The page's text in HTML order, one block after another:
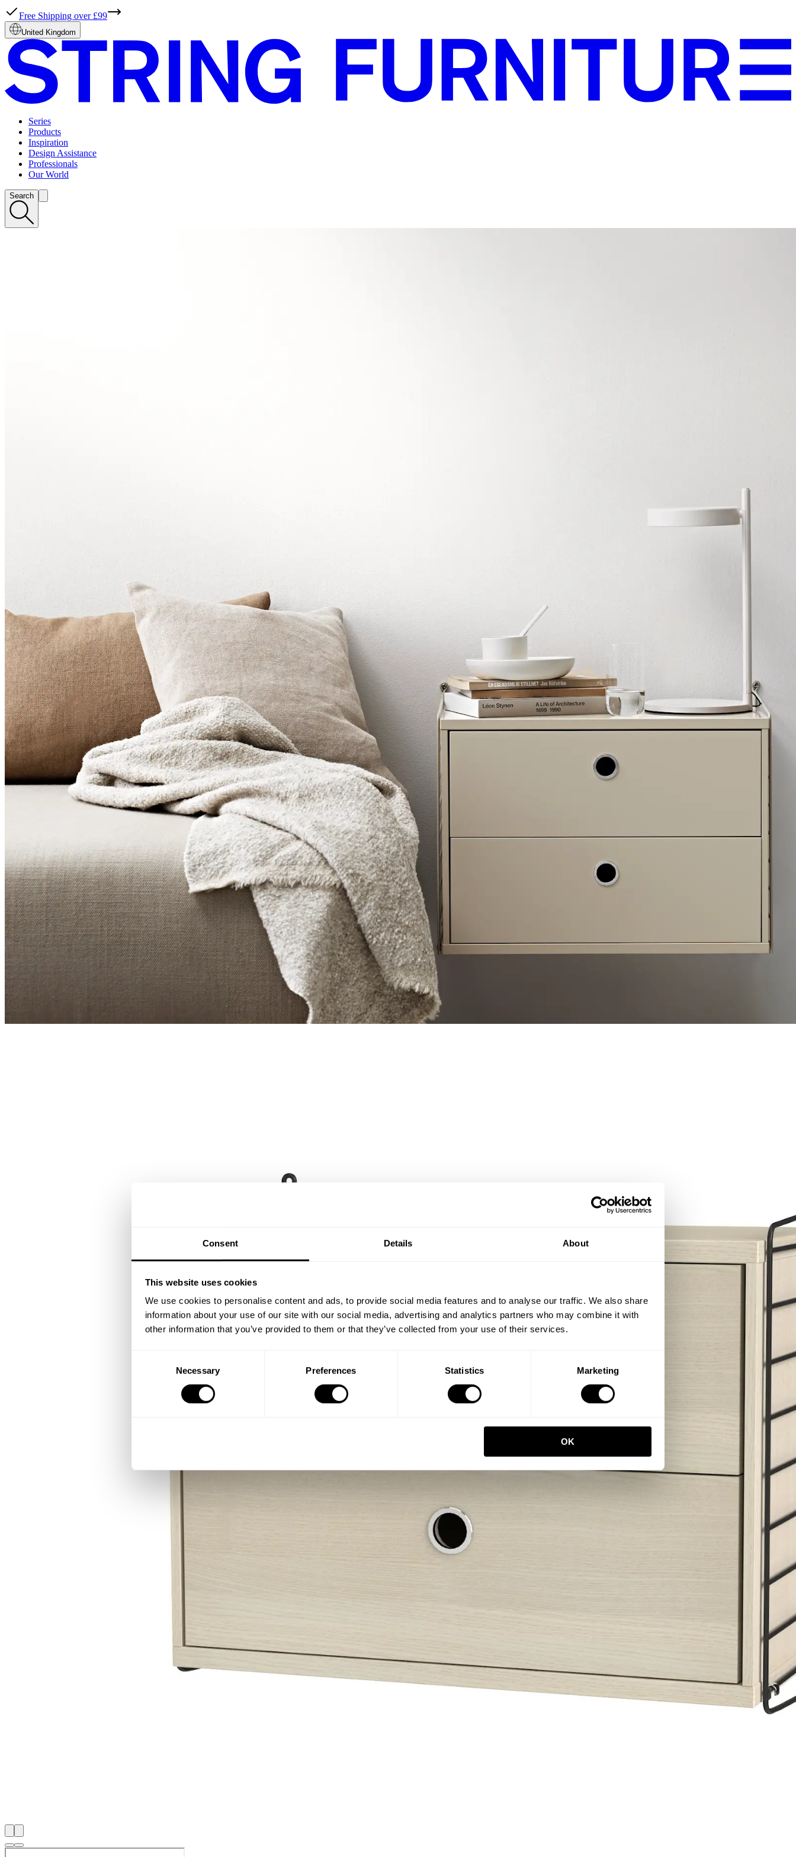
Consent Details About
This website uses cookies
We use cookies to personalise content and ads, to provide social media features and to analyse our traffic. We also share
information about your use of our site with our social media, advertising and analytics partners who may combine it with
other information that you’ve provided to them or that they’ve collected from your use of their services.
Necessary Preferences Statistics Marketing
OK
Free Shipping over £99
United Kingdom
Series
Products
Inspiration
Design Assistance
Professionals
Our World
Search